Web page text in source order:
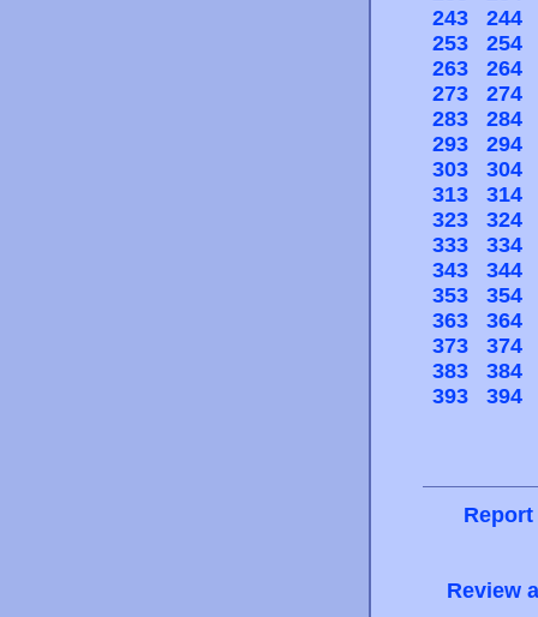
243
244
253
254
263
264
273
274
283
284
293
294
303
304
313
314
323
324
333
334
343
344
353
354
363
364
373
374
383
384
393
394
Review